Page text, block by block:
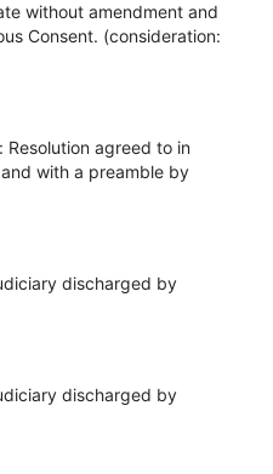
without amendment and
Consent. (consideration:
Resolution agreed to in
with a preamble by
discharged by
discharged by